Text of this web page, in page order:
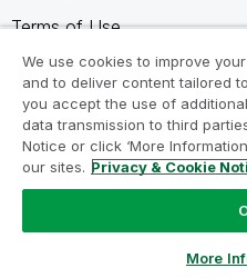
Terms of Use
Legal Agreements
Product Terms
Do not share my info
We use cookies to improve
and to deliver content tailored
you accept the use of
data transmission to third
Notice or click ‘More
our sites. Privacy & Cookie
More